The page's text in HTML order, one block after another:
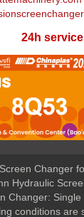
24h
Changer
Hydraulic
Changer: Single
conditions are